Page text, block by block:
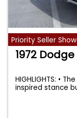
Priority Seller
1972
HIGHLIGHTS: •
inspired stance